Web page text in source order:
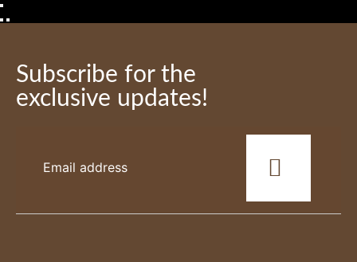
Subscribe for the
exclusive updates!